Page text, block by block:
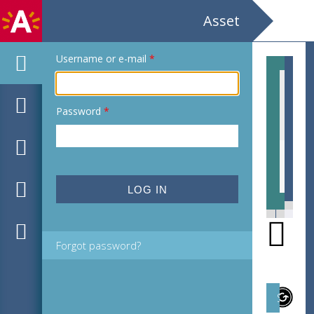
Asset
Username or e-mail *
Password *
Forgot password?
EHC_507151_2011_0013.jpg
Subject